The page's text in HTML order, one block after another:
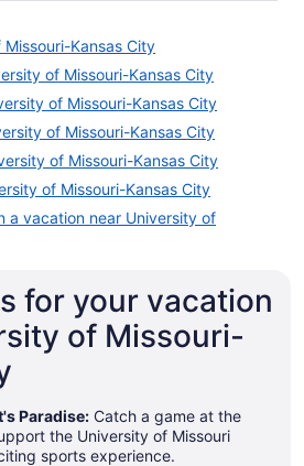
Kansas City
of Missouri-Kansas City
of Missouri-Kansas City
of Missouri-Kansas City
of Missouri-Kansas City
of Missouri-Kansas City
a vacation near University of
for your vacation
of Missouri-
Paradise: Catch a game at the
the University of Missouri
sports experience.